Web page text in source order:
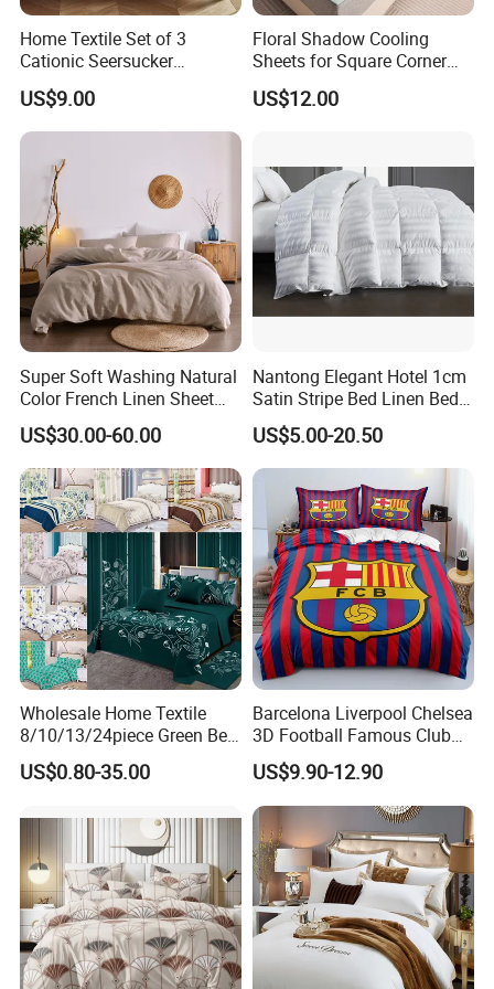
suitable packaging solutions.
In summary, our production process is carefully planned and
continuously upgraded to ensure that we can deliver high-quality,
diverse, and customized products to our customers. We will
continue to work hard, improve, and innovate to meet the
evolving market demands and provide the highest quality service
and products.
Why Choose Us
Home Textile Set of 3
Cationic Seersucker
Microfiber Duvet Cover
US$9.00
Floral Shadow Cooling
Sheets for Square Corner
Beds
US$12.00
Super Soft Washing Natural
Color French Linen Sheet
Sets
US$30.00-60.00
Nantong Elegant Hotel 1cm
Satin Stripe Bed Linen Bed
Sheet Bedding Set
US$5.00-20.50
Wholesale Home Textile
8/10/13/24piece Green Bed
Sheets Polyester Cotton
Printed Bed Cover Bed Linen
and Curtain for Bedroom
US$0.80-35.00
Barcelona Liverpool Chelsea
3D Football Famous Club
Logo Design Bedding Set
US$9.90-12.90